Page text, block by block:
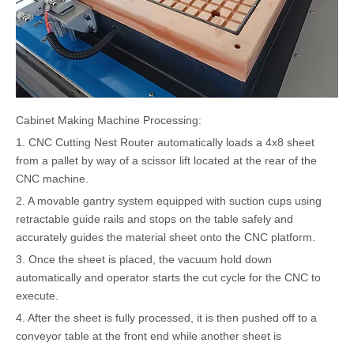
Cabinet Making Machine Processing:
1. CNC Cutting Nest Router automatically loads a 4x8 sheet
from a pallet by way of a scissor lift located at the rear of the
CNC machine.
2. A movable gantry system equipped with suction cups using
retractable guide rails and stops on the table safely and
accurately guides the material sheet onto the CNC platform.
3. Once the sheet is placed, the vacuum hold down
automatically and operator starts the cut cycle for the CNC to
execute.
4. After the sheet is fully processed, it is then pushed off to a
conveyor table at the front end while another sheet is